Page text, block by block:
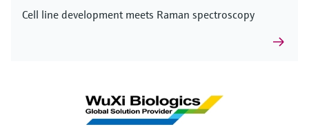
Cell line development meets Raman spectroscopy